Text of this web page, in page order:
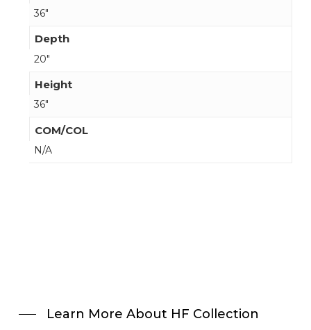
36"
Depth
20"
Height
36"
COM/COL
N/A
Learn More About HF Collection